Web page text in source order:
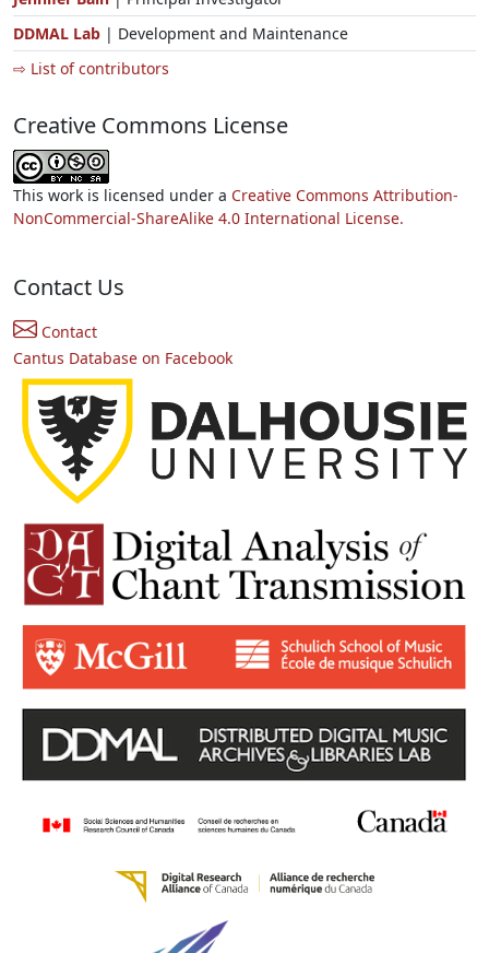
DDMAL Lab | Development and Maintenance
⇨ List of contributors
Creative Commons License
This work is licensed under a Creative Commons Attribution-
NonCommercial-ShareAlike 4.0 International License.
Contact Us
Contact
Cantus Database on Facebook